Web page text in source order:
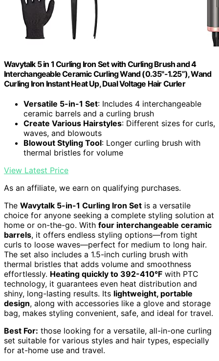
Wavytalk 5 in 1 Curling Iron Set with Curling Brush and 4
Interchangeable Ceramic Curling Wand (0.35"-1.25”), Wand
Curling Iron Instant Heat Up, Dual Voltage Hair Curler
Versatile 5-in-1 Set: Includes 4 interchangeable
ceramic barrels and a curling brush
Create Various Hairstyles: Different sizes for curls,
waves, and blowouts
Blowout Styling Tool: Longer curling brush with
thermal bristles for volume
View Latest Price
As an affiliate, we earn on qualifying purchases.
The Wavytalk 5-in-1 Curling Iron Set is a versatile
choice for anyone seeking a complete styling solution at
home or on-the-go. With four interchangeable ceramic
barrels, it offers endless styling options—from tight
curls to loose waves—perfect for medium to long hair.
The set also includes a 1.5-inch curling brush with
thermal bristles that adds volume and smoothness
effortlessly. Heating quickly to 392-410°F with PTC
technology, it guarantees even heat distribution and
shiny, long-lasting results. Its lightweight, portable
design, along with accessories like a glove and storage
bag, makes styling convenient, safe, and ideal for travel.
Best For: those looking for a versatile, all-in-one curling
set suitable for various styles and hair types, especially
for at-home use and travel.